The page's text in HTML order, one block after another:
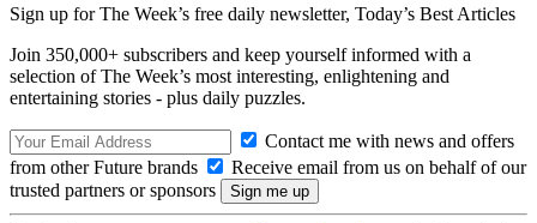
Sign up for The Week’s free daily newsletter, Today’s Best Articles
Join 350,000+ subscribers and keep yourself informed with a
selection of The Week’s most interesting, enlightening and
entertaining stories - plus daily puzzles.
Contact me with news and offers
from other Future brands
Receive email from us on behalf of our
trusted partners or sponsors